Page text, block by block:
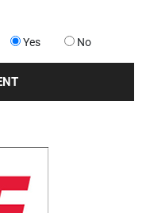
Yes No